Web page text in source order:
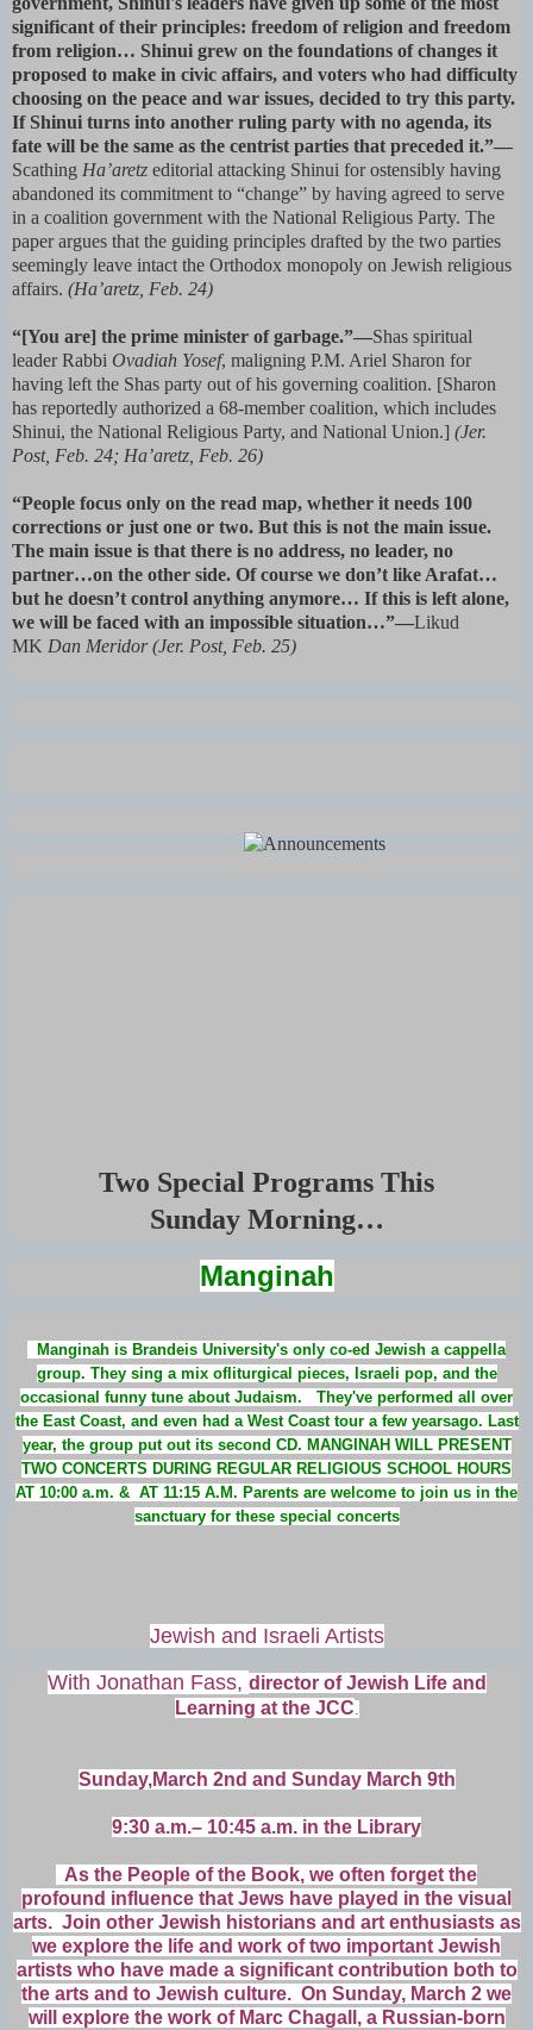
significant of their principles: freedom of religion and freedom
from religion… Shinui grew on the foundations of changes it
proposed to make in civic affairs, and voters who had difficulty
choosing on the peace and war issues, decided to try this party.
If Shinui turns into another ruling party with no agenda, its
fate will be the same as the centrist parties that preceded it.”—
Scathing Ha’aretz editorial attacking Shinui for ostensibly having
abandoned its commitment to “change” by having agreed to serve
in a coalition government with the National Religious Party. The
paper argues that the guiding principles drafted by the two parties
seemingly leave intact the Orthodox monopoly on Jewish religious
affairs. (Ha’aretz, Feb. 24)
“[You are] the prime minister of garbage.”—Shas spiritual
leader Rabbi Ovadiah Yosef, maligning P.M. Ariel Sharon for
having left the Shas party out of his governing coalition. [Sharon
has reportedly authorized a 68-member coalition, which includes
Shinui, the National Religious Party, and National Union.] (Jer.
Post, Feb. 24; Ha’aretz, Feb. 26)
“People focus only on the read map, whether it needs 100
corrections or just one or two. But this is not the main issue.
The main issue is that there is no address, no leader, no
partner…on the other side. Of course we don’t like Arafat…
but he doesn’t control anything anymore… If this is left alone,
we will be faced with an impossible situation…”—Likud
MK Dan Meridor (Jer. Post, Feb. 25)
Two Special Programs This
Sunday Morning…
Manginah
Manginah is Brandeis University's only co-ed Jewish a cappella
group. They sing a mix ofliturgical pieces, Israeli pop, and the
occasional funny tune about Judaism. They've performed all over
the East Coast, and even had a West Coast tour a few yearsago. Last
year, the group put out its second CD. MANGINAH WILL PRESENT
TWO CONCERTS DURING REGULAR RELIGIOUS SCHOOL HOURS
AT 10:00 a.m. & AT 11:15 A.M. Parents are welcome to join us in the
sanctuary for these special concerts
Jewish and Israeli Artists
With Jonathan Fass, director of Jewish Life and
Learning at the JCC
Sunday,March 2nd and Sunday March 9th
9:30 a.m.– 10:45 a.m. in the Library
As the People of the Book, we often forget the
profound influence that Jews have played in the visual
arts. Join other Jewish historians and art enthusiasts as
we explore the life and work of two important Jewish
artists who have made a significant contribution both to
the arts and to Jewish culture. On Sunday, March 2 we
will explore the work of Marc Chagall, a Russian-born